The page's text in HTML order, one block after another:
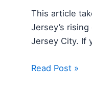
This article
Jersey’s
Jersey City. If
Read Post »